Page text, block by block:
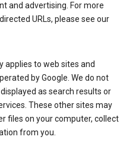
and advertising. For more
URLs, please see our
applies to web sites and
by Google. We do not
as search results or
These other sites may
files on your computer, collect
from you.